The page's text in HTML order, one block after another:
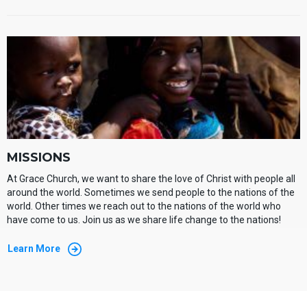
MISSIONS
At Grace Church, we want to share the love of Christ with people all
around the world. Sometimes we send people to the nations of the
world. Other times we reach out to the nations of the world who
have come to us. Join us as we share life change to the nations!
Learn More